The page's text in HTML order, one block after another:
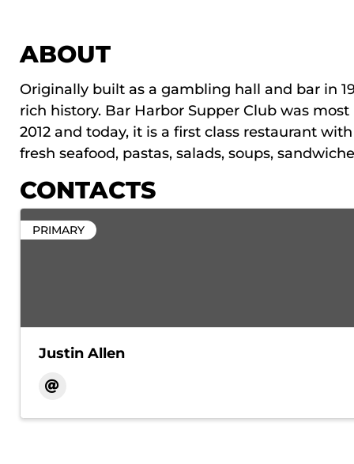
ABOUT
Originally built as a gambling hall and bar in
rich history. Bar Harbor Supper Club was
2012 and today, it is a first class restaurant
fresh seafood, pastas, salads, soups,
CONTACTS
PRIMARY
Justin Allen